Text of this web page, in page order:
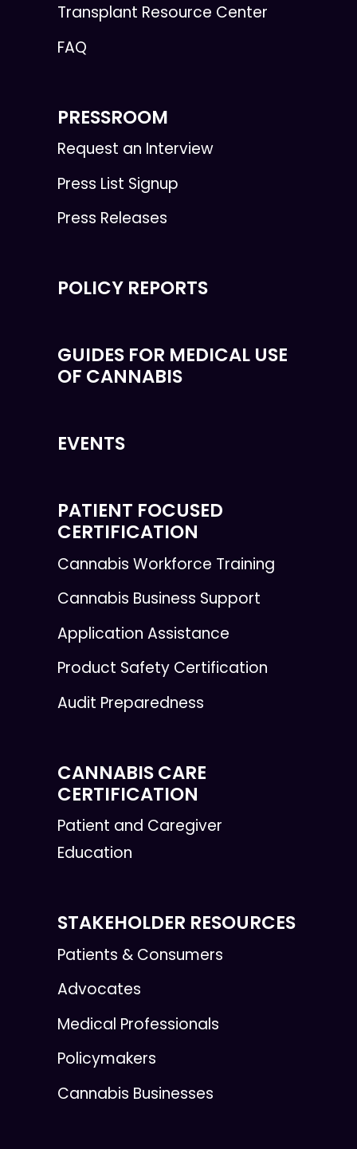
Transplant Resource Center
FAQ
PRESSROOM
Request an Interview
Press List Signup
Press Releases
POLICY REPORTS
GUIDES FOR MEDICAL USE
OF CANNABIS
EVENTS
PATIENT FOCUSED
CERTIFICATION
Cannabis Workforce Training
Cannabis Business Support
Application Assistance
Product Safety Certification
Audit Preparedness
CANNABIS CARE
CERTIFICATION
Patient and Caregiver
Education
STAKEHOLDER RESOURCES
Patients & Consumers
Advocates
Medical Professionals
Policymakers
Cannabis Businesses